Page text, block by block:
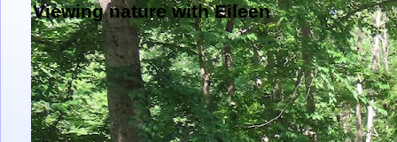
Viewing nature with Eileen